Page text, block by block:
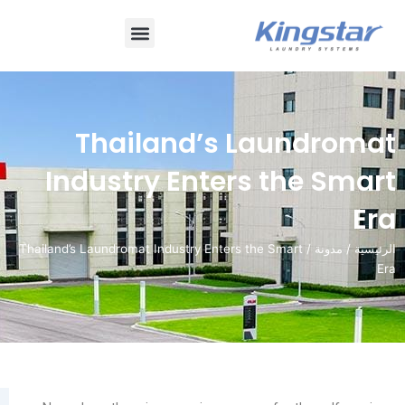
طعام
Thailand’s
Industry Enters
/ Thailand’s Laundromat Industry Enters the Smart